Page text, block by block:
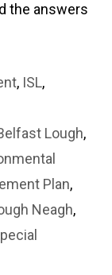
the answers
, ISL,
Lough,
Plan,
Neagh,